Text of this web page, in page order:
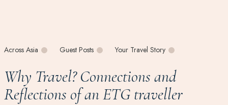
Across Asia Guest Posts Your Travel Story
Why Travel? Connections and
Reflections of an ETG traveller